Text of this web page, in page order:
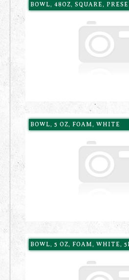
BOWL, 48OZ, SQUARE,
BOWL, 5 OZ, FOAM, WHITE
BOWL, 5 OZ, FOAM, WHITE,